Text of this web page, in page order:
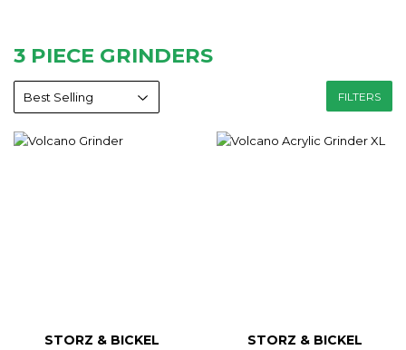
3 PIECE GRINDERS
FILTERS
STORZ & BICKEL
STORZ & BICKEL